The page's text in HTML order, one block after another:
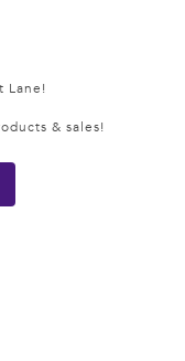
Lane!
& sales!